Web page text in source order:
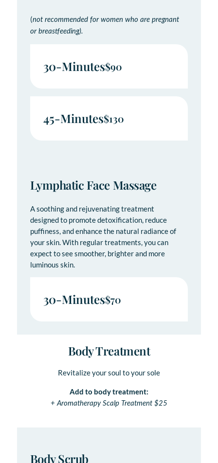
(not recommended for women who are pregnant
or breastfeeding).
30-Minutes$90
45-Minutes$130
Lymphatic Face Massage
A soothing and rejuvenating treatment
designed to promote detoxification, reduce
puffiness, and enhance the natural radiance of
your skin. With regular treatments, you can
expect to see smoother, brighter and more
luminous skin.
30-Minutes$70
Body Treatment
Revitalize your soul to your sole
Add to body treatment:
+ Aromatherapy Scalp Treatment $25
Body Scrub